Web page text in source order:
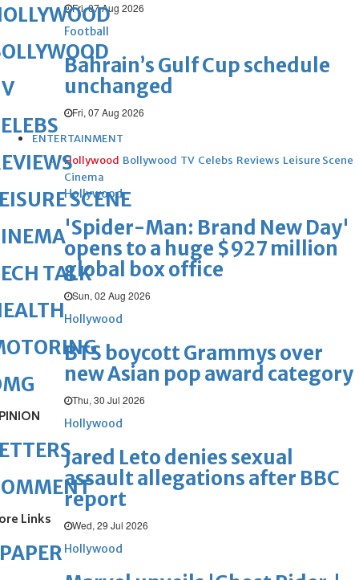
Fri, 07 Aug 2026
Football
Bahrain’s Gulf Cup schedule
unchanged
Fri, 07 Aug 2026
ENTERTAINMENT
Hollywood Bollywood TV Celebs Reviews Leisure Scene
Cinema
Hollywood
'Spider-Man: Brand New Day'
opens to a huge $927 million
global box office
Sun, 02 Aug 2026
Hollywood
BTS boycott Grammys over
new Asian pop award category
Thu, 30 Jul 2026
Hollywood
Jared Leto denies sexual
assault allegations after BBC
report
Wed, 29 Jul 2026
Hollywood
SCENE
TALK
Links